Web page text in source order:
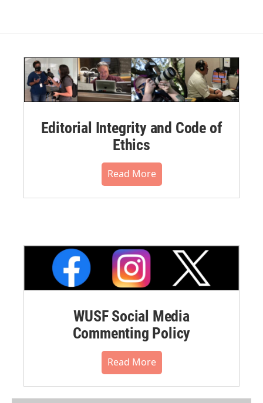
Editorial Integrity and Code of
Ethics
Read More
WUSF Social Media
Commenting Policy
Read More